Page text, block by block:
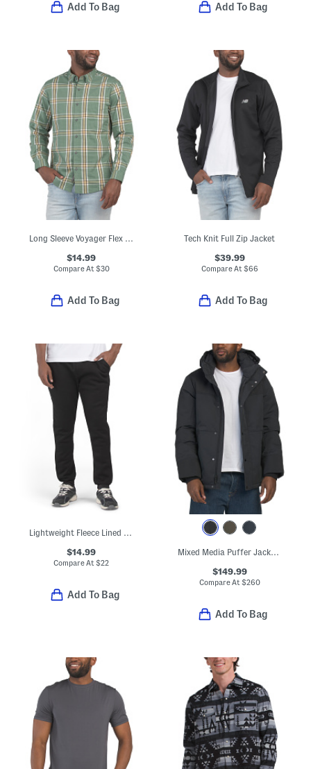
Add To Bag Add To Bag
Long Sleeve Voyager Flex Shirt
$14.99
Compare At $30
Add To Bag
Tech Knit Full Zip Jacket
$39.99
Compare At $66
Add To Bag
Lightweight Fleece Lined Joggers
$14.99
Compare At$22
Add To Bag
Mixed Media Puffer Jacket With Removable Hood
$149.99
Compare At $260
Add To Bag